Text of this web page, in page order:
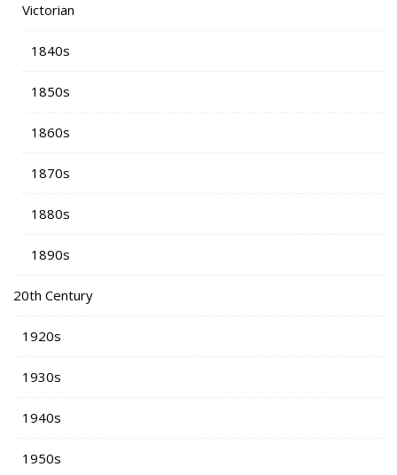
Victorian
1840s
1850s
1860s
1870s
1880s
1890s
20th Century
1920s
1930s
1940s
1950s